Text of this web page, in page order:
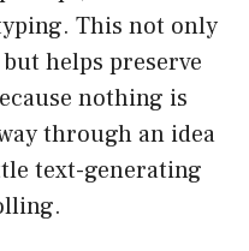
This not only
helps preserve
nothing is
through an idea
text-generating